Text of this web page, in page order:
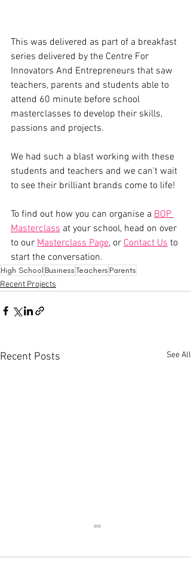
This was delivered as part of a breakfast
series delivered by the Centre For
Innovators And Entrepreneurs that saw
teachers, parents and students able to
attend 60 minute before school
masterclasses to develop their skills,
passions and projects.
We had such a blast working with these
students and teachers and we can't wait
to see their brilliant brands come to life!
To find out how you can organise a BOP
Masterclass at your school, head on over
to our Masterclass Page, or Contact Us to
start the conversation.
High School BusinessTeachers Parents
Recent Projects
Recent Posts See All